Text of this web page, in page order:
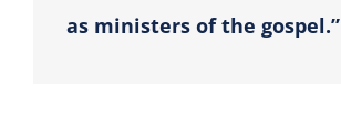
as ministers of the gospel.”